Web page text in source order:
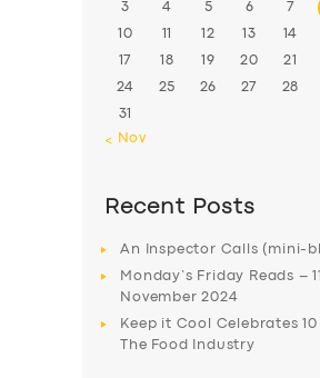
3 4 5 6 7
10 11 12 13 14
17 18 19 20 21
24 25 26 27 28
31
« Nov
Recent Posts
An Inspector Calls (mini-
Monday’s Friday Reads – 11
November 2024
Keep it Cool Celebrates 10
The Food Industry